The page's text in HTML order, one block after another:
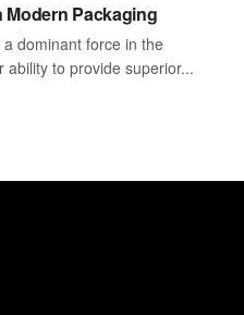
Modern Packaging
dominant force in the
to provide superior...